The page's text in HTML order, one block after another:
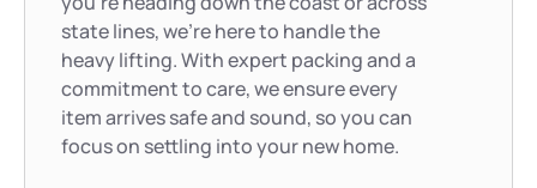
state lines, we’re here to handle the
heavy lifting. With expert packing and a
commitment to care, we ensure every
item arrives safe and sound, so you can
focus on settling into your new home.